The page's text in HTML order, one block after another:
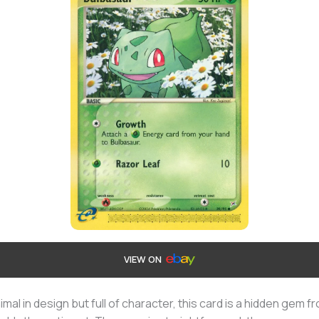
VIEW ON
in design but full of character, this card is a hidden gem